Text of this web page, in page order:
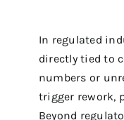
In regulated
directly tied to
numbers or
trigger rework,
Beyond